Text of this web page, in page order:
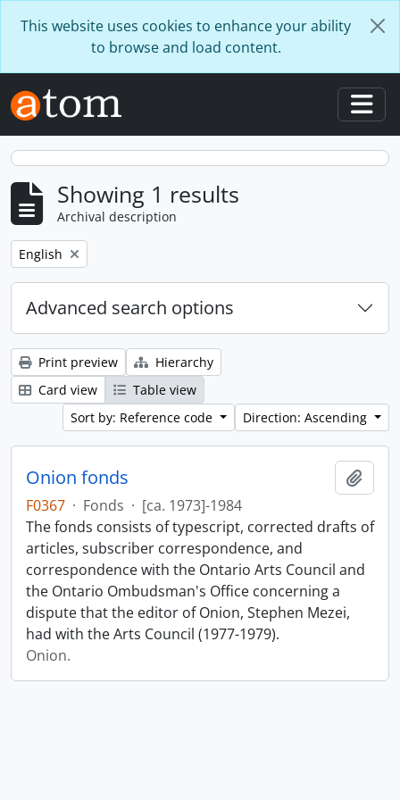
This website uses cookies to enhance your ability
to browse and load content.
Showing 1 results
Archival description
Remove filter:
English
Advanced search options
Print preview
Hierarchy
Card view
Table view
Sort by: Reference code
Direction: Ascending
Onion fonds
F0367 · Fonds · [ca. 1973]-1984
The fonds consists of typescript, corrected drafts of
articles, subscriber correspondence, and
correspondence with the Ontario Arts Council and
the Ontario Ombudsman's Office concerning a
dispute that the editor of Onion, Stephen Mezei,
had with the Arts Council (1977-1979).
Onion.